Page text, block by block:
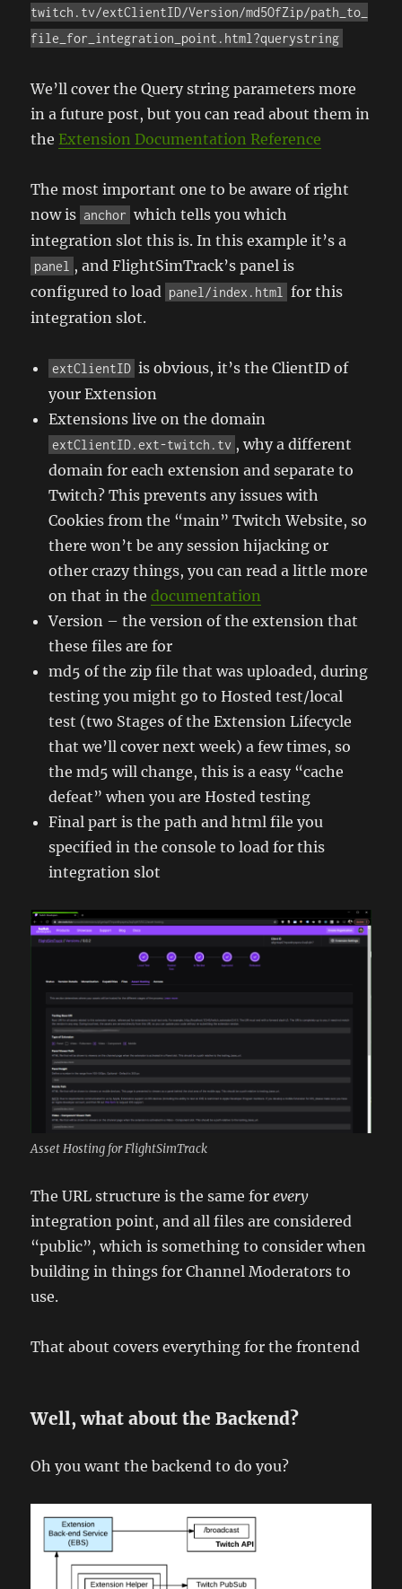
twitch.tv/extClientID/Version/md5OfZip/path_to_
file_for_integration_point.html?querystring
We’ll cover the Query string parameters more
in a future post, but you can read about them in
the Extension Documentation Reference
The most important one to be aware of right
now is anchor which tells you which
integration slot this is. In this example it’s a
panel , and FlightSimTrack’s panel is
configured to load panel/index.html
for this
integration slot.
extClientID is obvious, it’s the ClientID of
your Extension
Extensions live on the domain
extClientID.ext-twitch.tv , why a different
domain for each extension and separate to
Twitch? This prevents any issues with
Cookies from the “main” Twitch Website, so
there won’t be any session hijacking or
other crazy things, you can read a little more
on that in thedocumentation
Version – the version of the extension that
these files are for
md5 of the zip file that was uploaded, during
testing you might go to Hosted test/local
test (two Stages of the Extension Lifecycle
that we’ll cover next week) a few times, so
the md5 will change, this is a easy “cache
defeat” when you are Hosted testing
Final part is the path and html file you
specified in the console to load for this
integration slot
Asset Hosting for FlightSimTrack
The URL structure is the same forevery
integration point, and all files are considered
“public”, which is something to consider when
building in things for Channel Moderators to
use.
That about covers everything for the frontend
Well, what about the Backend?
Oh you want the backend to do you?